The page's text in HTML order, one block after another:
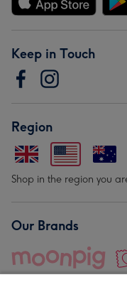
Keep in Touch
Region
Shop in the region you
Our Brands